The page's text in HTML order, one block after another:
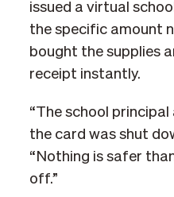
issued a virtual
the specific amount
bought the supplies
receipt instantly.
“The school
the card was shut
“Nothing is safer
off.”